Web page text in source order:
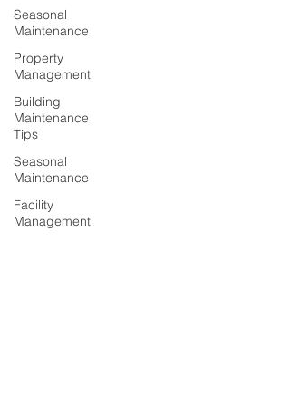
Seasonal
Maintenance
Property
Management
Building
Maintenance
Tips
Seasonal
Maintenance
Facility
Management